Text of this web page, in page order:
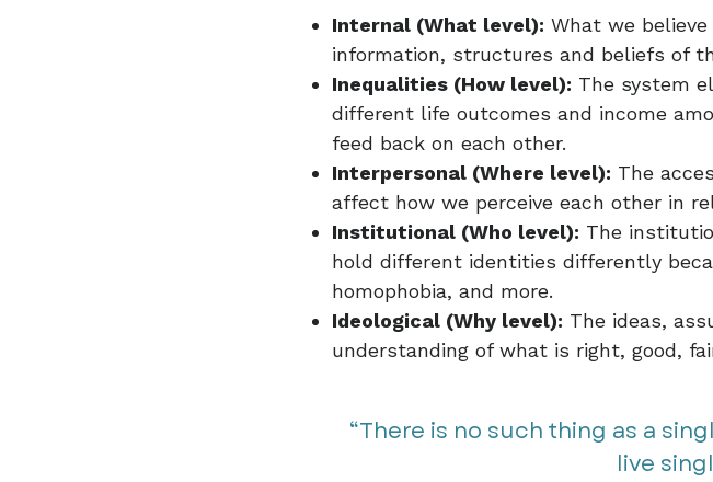
Internal (What level): What we
information, structures and beliefs of
Inequalities (How level): The system
different life outcomes and income
feed back on each other.
Interpersonal (Where level): The
affect how we perceive each other in
Institutional (Who level): The
hold different identities differently
homophobia, and more.
Ideological (Why level): The ideas,
understanding of what is right, good,
“There is no such thing as a
live